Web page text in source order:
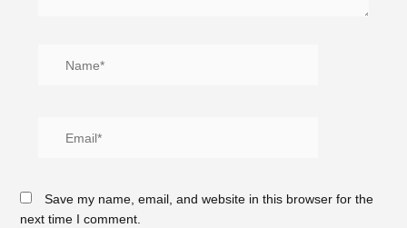
Save my name, email, and website in this browser for the
next time I comment.